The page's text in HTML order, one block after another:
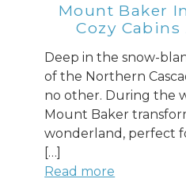
Send
Send yourself an
details, so you can
vacation when
Mount Baker
Cozy Cabins
Deep in the snow-
of the Northern
no other. During the
Mount Baker
wonderland, perfect
[…]
Read more